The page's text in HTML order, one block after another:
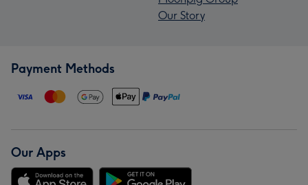
Our Story
Payment Methods
Our Apps